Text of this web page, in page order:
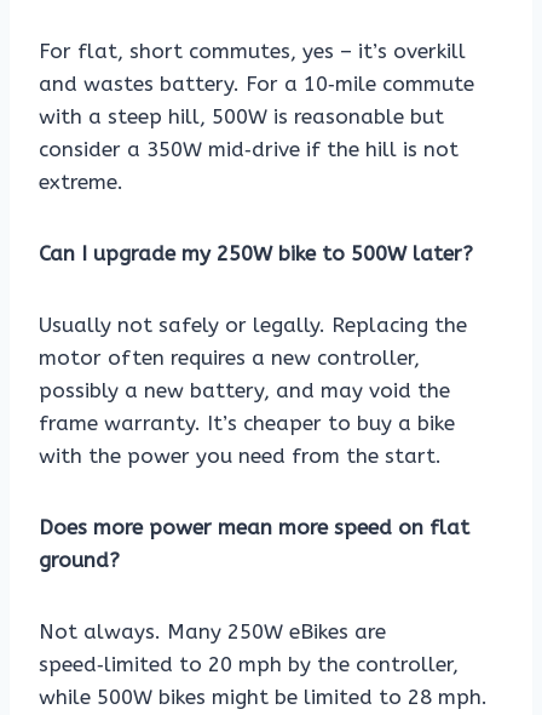
For flat, short commutes, yes – it’s overkill
and wastes battery. For a 10‑mile commute
with a steep hill, 500W is reasonable but
consider a 350W mid‑drive if the hill is not
extreme.
Can I upgrade my 250W bike to 500W later?
Usually not safely or legally. Replacing the
motor often requires a new controller,
possibly a new battery, and may void the
frame warranty. It’s cheaper to buy a bike
with the power you need from the start.
Does more power mean more speed on flat
ground?
Not always. Many 250W eBikes are
speed‑limited to 20 mph by the controller,
while 500W bikes might be limited to 28 mph.